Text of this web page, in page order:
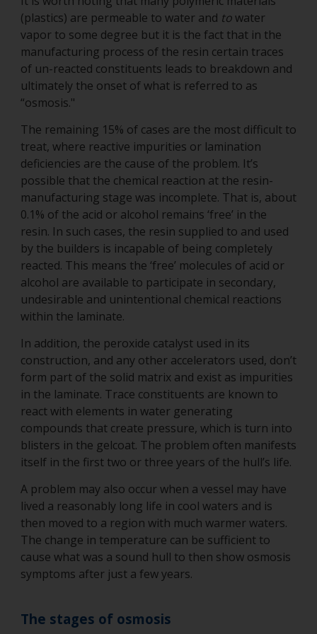
(plastics) are permeable to water and towater
vapor to some degree but it is the fact that in the
manufacturing process of the resin certain traces
of un-reacted constituents leads to breakdown and
ultimately the onset of what is referred to as
“osmosis."
The remaining 15% of cases are the most difficult to
treat, where reactive impurities or lamination
deficiencies are the cause of the problem. It’s
possible that the chemical reaction at the resin-
manufacturing stage was incomplete. That is, about
0.1% of the acid or alcohol remains ‘free’ in the
resin. In such cases, the resin supplied to and used
by the builders is incapable of being completely
reacted. This means the ‘free’ molecules of acid or
alcohol are available to participate in secondary,
undesirable and unintentional chemical reactions
within the laminate.
In addition, the peroxide catalyst used in its
construction, and any other accelerators used, don’t
form part of the solid matrix and exist as impurities
in the laminate. Trace constituents are known to
react with elements in water generating
compounds that create pressure, which is turn into
blisters in the gelcoat. The problem often manifests
itself in the first two or three years of the hull’s life.
A problem may also occur when a vessel may have
lived a reasonably long life in cool waters and is
then moved to a region with much warmer waters.
The change in temperature can be sufficient to
cause what was a sound hull to then show osmosis
symptoms after just a few years.
The stages of osmosis